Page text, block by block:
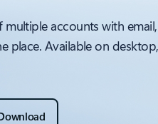
accounts with
place. Available on